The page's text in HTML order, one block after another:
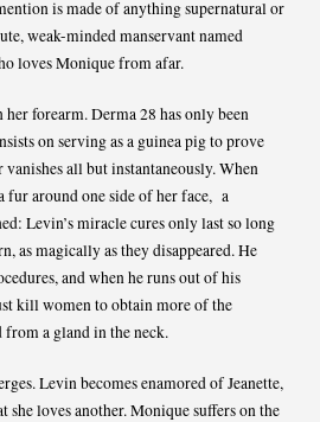
is made of anything supernatural or
weak-minded manservant named
loves Monique from afar.
her forearm. Derma 28 has only been
on serving as a guinea pig to prove
all but instantaneously. When
fur around one side of her face, a
Levin’s miracle cures only last so long
as magically as they disappeared. He
and when he runs out of his
kill women to obtain more of the
from a gland in the neck.
Levin becomes enamored of Jeanette,
she loves another. Monique suffers on the